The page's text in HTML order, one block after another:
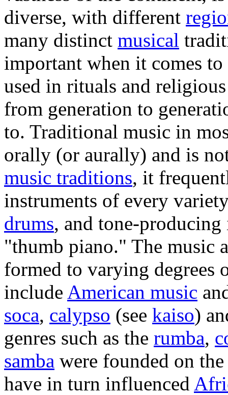
diverse, with different
many distinct musical
important when it comes
used in rituals and
from generation to
to. Traditional music in
orally (or aurally) and is
music traditions, it
instruments of every
drums, and tone-
"thumb piano." The music
formed to varying degrees
include American music
soca, calypso (see kaiso)
genres such as the rumba,
samba were founded on
have in turn influenced